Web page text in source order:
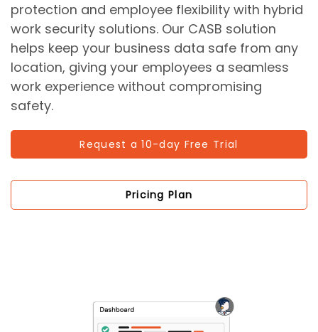
protection and employee flexibility with hybrid
work security solutions. Our CASB solution
helps keep your business data safe from any
location, giving your employees a seamless
work experience without compromising
safety.
Request a 10-day Free Trial
Pricing Plan